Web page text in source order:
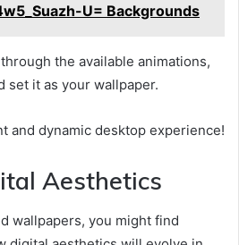
U= Backgrounds
the available animations,
set it as your wallpaper.
and dynamic desktop experience!
Aesthetics
wallpapers, you might find